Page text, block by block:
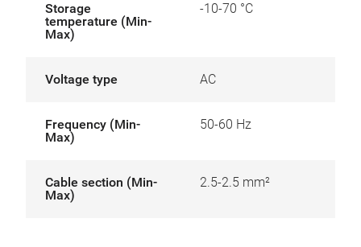
Storage
temperature (Min-
Max)
-10-70 °C
Voltage type AC
Frequency (Min-
Max)
50-60 Hz
Cable section (Min-
Max)
2.5-2.5 mm²